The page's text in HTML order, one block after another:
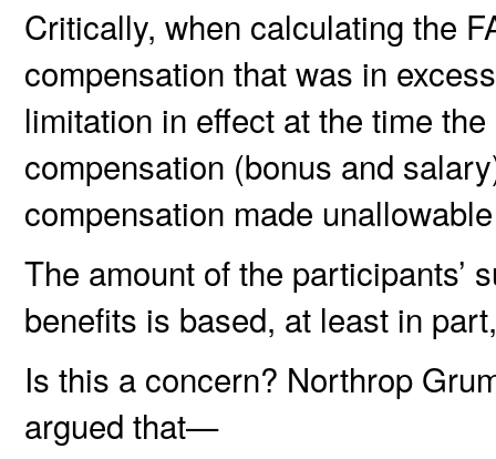
Critically, when calculating the
compensation that was in
limitation in effect at the time
compensation (bonus and
compensation made
The amount of the participants’
benefits is based, at least in
Is this a concern? Northrop
argued that—